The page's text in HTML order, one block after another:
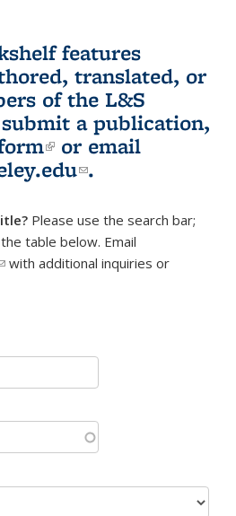
features
translated, or
of the L&S
a publication,
(link is external)
or email
(link sends e-
.
Please use the search bar;
table below. Email
sends e-mail)
with additional inquiries or